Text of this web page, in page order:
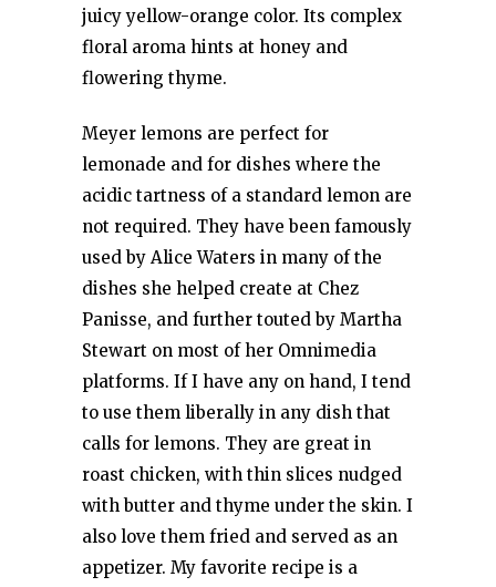
juicy yellow-orange color. Its complex
floral aroma hints at honey and
flowering thyme.
Meyer lemons are perfect for
lemonade and for dishes where the
acidic tartness of a standard lemon are
not required. They have been famously
used by Alice Waters in many of the
dishes she helped create at Chez
Panisse, and further touted by Martha
Stewart on most of her Omnimedia
platforms. If I have any on hand, I tend
to use them liberally in any dish that
calls for lemons. They are great in
roast chicken, with thin slices nudged
with butter and thyme under the skin. I
also love them fried and served as an
appetizer. My favorite recipe is a